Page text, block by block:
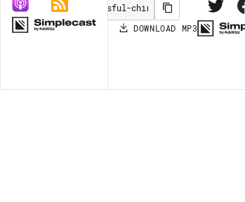
MORE OPTIONS DOWNLOAD MP3